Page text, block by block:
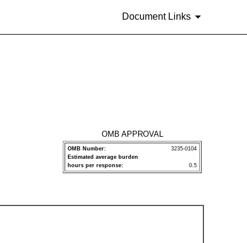
Document Links
OMB APPROVAL
OMB Number:
3235-0104
Estimated average burden
hours per response:
0.5